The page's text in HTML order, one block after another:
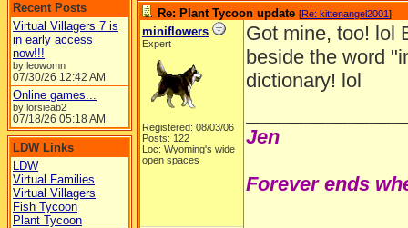
Recent Posts
Virtual Villagers 7 is
in early access
now!!!
by leowomn
07/30/26 12:42 AM
Online games...
by lorsieab2
07/18/26 05:18 AM
LDW Links
LDW
Virtual Families
Virtual Villagers
Fish Tycoon
Plant Tycoon
Re: Plant Tycoon update [Re: kittenangel2001]
miniflowers
Expert
Registered: 08/03/06
Posts: 122
Loc: Wyoming's wide
open spaces
Got mine, too! lol
beside the word
dictionary! lol
Jen
Forever ends